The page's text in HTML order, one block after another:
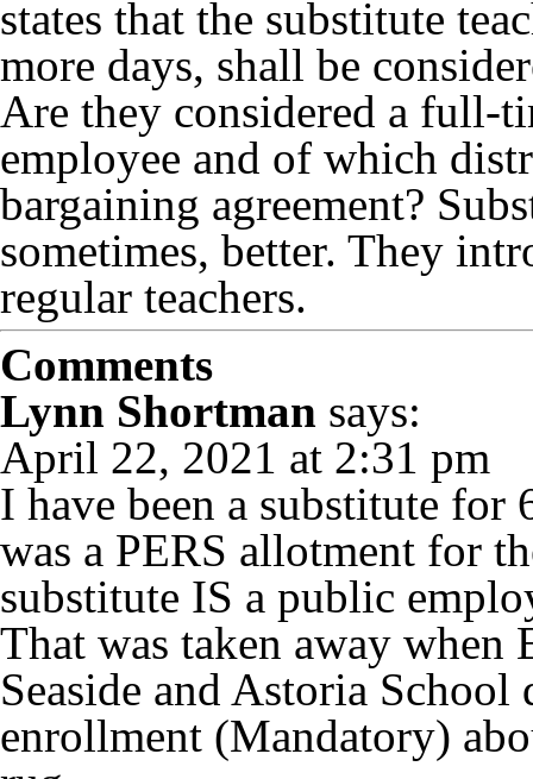
states that the substitute
more days, shall be
Are they considered a full-
employee and of which
bargaining agreement?
sometimes, better. They
regular teachers.
Comments
Lynn Shortman says:
April 22, 2021 at 2:31 pm
I have been a substitute for
was a PERS allotment for
substitute IS a public
That was taken away
Seaside and Astoria
enrollment (Mandatory)